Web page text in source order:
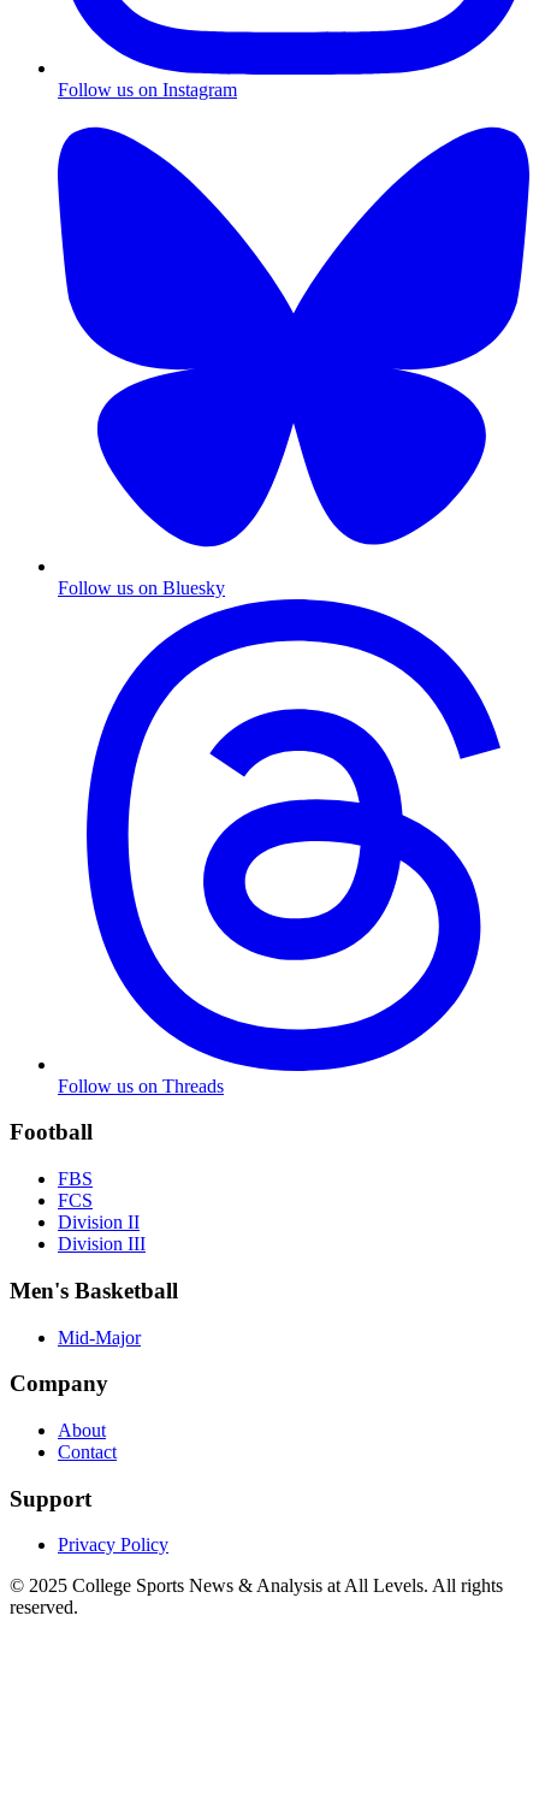
Follow us on Instagram
Follow us on Bluesky
Follow us on Threads
Football
FBS
FCS
Division II
Division III
Men's Basketball
Mid-Major
Company
About
Contact
Support
Privacy Policy
© 2025 College Sports News & Analysis at All Levels. All rights
reserved.